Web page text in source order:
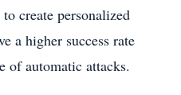
create personalized
a higher success rate
of automatic attacks.